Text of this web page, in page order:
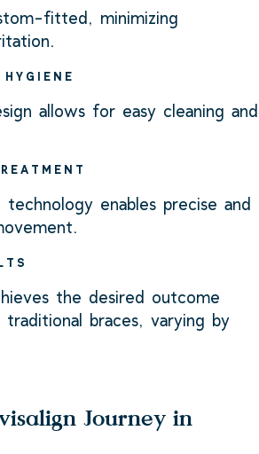
fitted, minimizing
allows for easy cleaning and
technology enables precise and
the desired outcome
braces, varying by
Journey in